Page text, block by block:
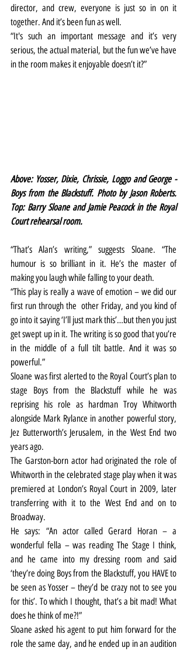
director, and crew, everyone is just so in on it
together. And it’s been fun as well.
“It's such an important message and it’s very
serious, the actual material, but the fun we’ve have
in the room makes it enjoyable doesn’t it?”
Above: Yosser, Dixie, Chrissie, Loggo and George -
Boys from the Blackstuff. Photo by Jason Roberts.
Top: Barry Sloane and Jamie Peacock in the Royal
Court rehearsal room.
“That’s Alan’s writing,” suggests Sloane. “The
humour is so brilliant in it. He’s the master of
making you laugh while falling to your death.
“This play is really a wave of emotion – we did our
first run through the  other Friday, and you kind of
go into it saying ‘I’ll just mark this’…but then you just
get swept up in it. The writing is so good that you’re
in the middle of a full tilt battle. And it was so
powerful.”
Sloane was first alerted to the Royal Court’s plan to
stage Boys from the Blackstuff while he was
reprising his role as hardman Troy Whitworth
alongside Mark Rylance in another powerful story,
Jez Butterworth’s Jerusalem, in the West End two
years ago.
The Garston-born actor had originated the role of
Whitworth in the celebrated stage play when it was
premiered at London’s Royal Court in 2009, later
transferring with it to the West End and on to
Broadway.
He says: “An actor called Gerard Horan – a
wonderful fella – was reading The Stage I think,
and he came into my dressing room and said
‘they’re doing Boys from the Blackstuff, you HAVE to
be seen as Yosser – they’d be crazy not to see you
for this’. To which I thought, that’s a bit mad! What
does he think of me?!”
Sloane asked his agent to put him forward for the
role the same day, and he ended up in an audition